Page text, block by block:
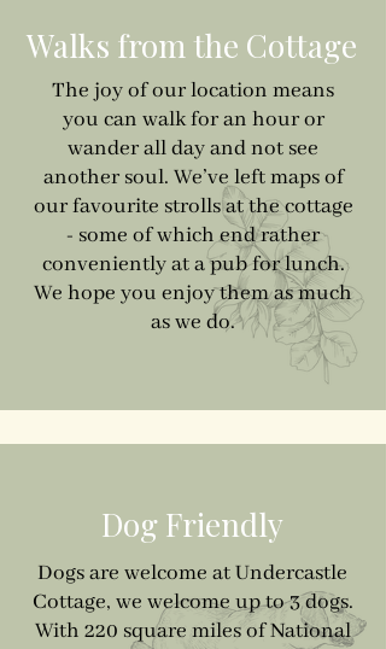
Walks from the Cottage
The joy of our location means
you can walk for an hour or
wander all day and not see
another soul. We’ve left maps of
our favourite strolls at the cottage
- some of which end rather
conveniently at a pub for lunch.
We hope you enjoy them as much
as we do.
Dog Friendly
Dogs are welcome at Undercastle
Cottage, we welcome up to 3 dogs.
With 220 square miles of National